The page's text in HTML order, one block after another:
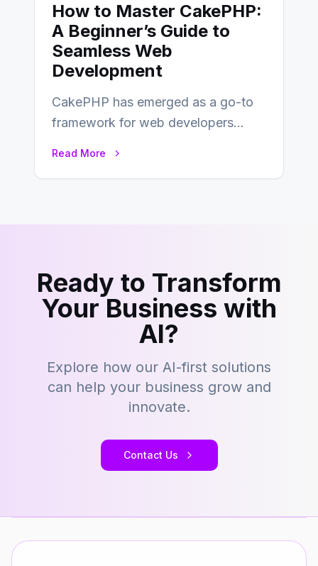
How to Master CakePHP:
A Beginner’s Guide to
Seamless Web
Development
CakePHP has emerged as a go-to
framework for web developers
Read More
Ready to Transform
Your Business with
AI?
Explore how our AI-first solutions
can help your business grow and
innovate.
Contact Us